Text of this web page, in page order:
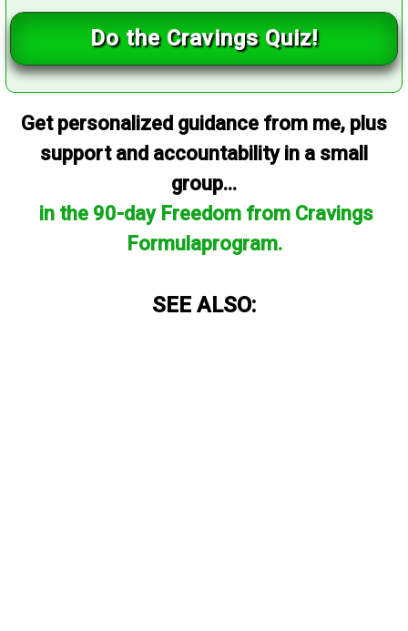
Do the Cravings Quiz!
Get personalized guidance from me, plus
support and accountability in a small
group...
in the 90-day Freedom from Cravings
Formulaprogram.
SEE ALSO: